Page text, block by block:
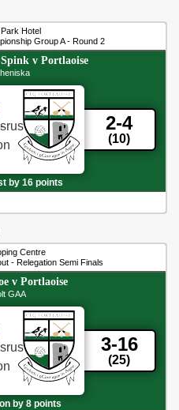
Hotel
Group A - Round 2
v Portlaoise
2-4
(10)
by 16 points
Centre
- Relegation Semi Finals
v Portlaoise
GAA
3-16
(25)
by 8 points